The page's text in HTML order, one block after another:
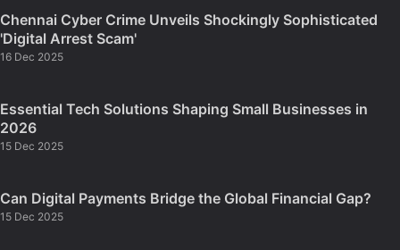
Chennai Cyber Crime Unveils Shockingly Sophisticated
'Digital Arrest Scam'
16 Dec 2025
Essential Tech Solutions Shaping Small Businesses in
2026
15 Dec 2025
Can Digital Payments Bridge the Global Financial Gap?
15 Dec 2025